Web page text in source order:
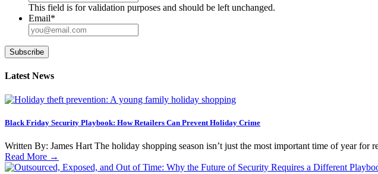
This field is for validation purposes and should be left unchanged.
Email*
Subscribe
Latest News
Black Friday Security Playbook: How Retailers Can Prevent Holiday Crime
Written By: James Hart The holiday shopping season isn’t just the most important time of year for
Read More →